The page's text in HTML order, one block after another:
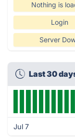
Nothing is
Login
Server
Last 30
Jul 7